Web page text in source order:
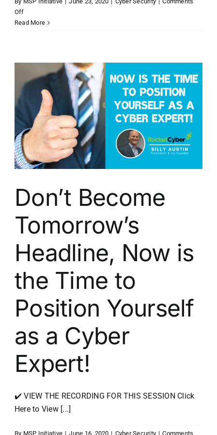
Offon
Becoming
It
Comes
to
Cybersecurity
Read More
Don’t Become
Tomorrow’s
Headline, Now is
the Time to
Position Yourself
as a Cyber
Expert!
✔️ VIEW THE RECORDING FOR THIS SESSION Click
Here to View [...]
By MSP Initiative | June 16, 2020 | Cyber Security | Comments